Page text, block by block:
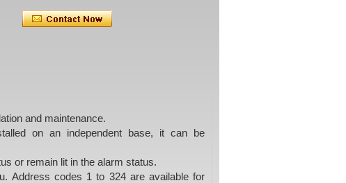
and maintenance.
on an independent base, it can be
or remain lit in the alarm status.
Address codes 1 to 324 are available for